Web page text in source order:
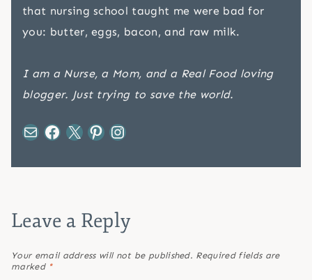
that nursing school taught me were bad for
you: butter, eggs, bacon, and raw milk.
I am a Nurse, a Mom, and a Real Food loving
blogger. Just trying to save the world.
Mail Facebook X Pinterest Instagram
Leave a Reply
Your email address will not be published. Required fields are
marked *